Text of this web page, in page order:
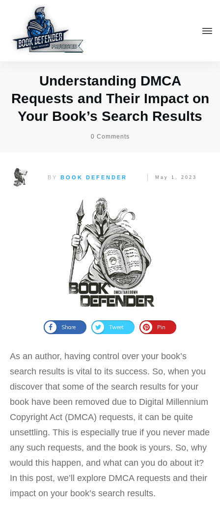
Understanding DMCA
Requests and Their Impact on
Your Book’s Search Results
0 Comments
BY BOOK DEFENDER May 1, 2023
Share Tweet Pin
As an author, having control over your book’s
search results is vital to its success. So, when you
discover that some of the search results for your
book have been removed due to Digital Millennium
Copyright Act (DMCA) requests, it can be quite
unsettling. This is especially true if you never made
any such requests, and the book is yours. So, why
would this happen, and what can you do about it?
In this post, we’ll explore DMCA requests and their
impact on your book’s search results.